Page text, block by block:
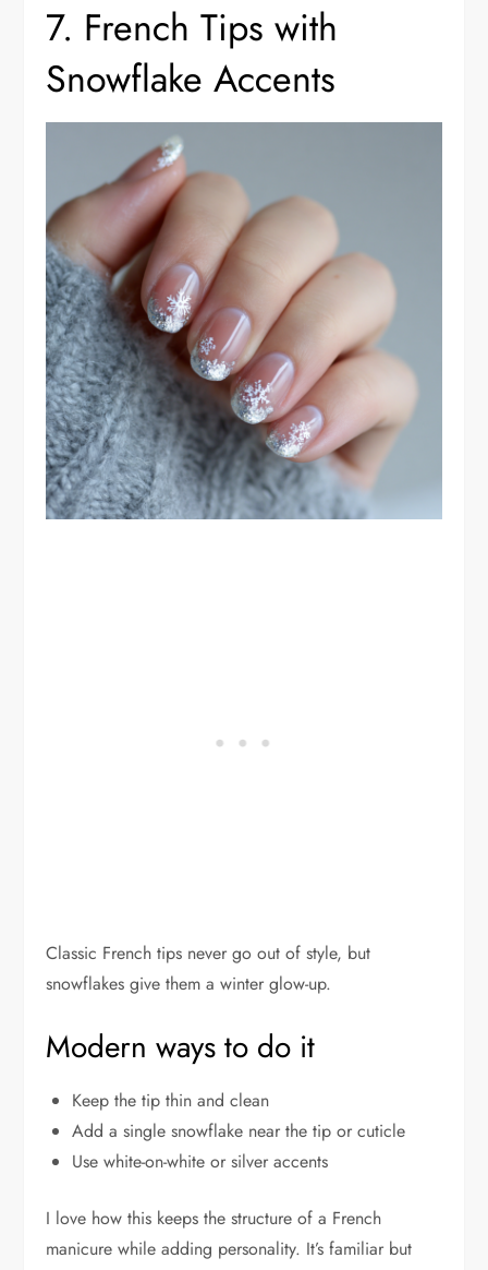
7. French Tips with
Snowflake Accents
Classic French tips never go out of style, but
snowflakes give them a winter glow-up.
Modern ways to do it
Keep the tip thin and clean
Add a single snowflake near the tip or cuticle
Use white-on-white or silver accents
I love how this keeps the structure of a French
manicure while adding personality. It’s familiar but